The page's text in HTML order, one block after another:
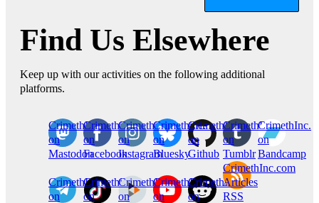
Find Us Elsewhere
Keep up with our activities on the following additional
platforms.
CrimethInc.
on
Mastodon
Crimethinc.
on
Facebook
Crimethinc.
on
Instagram
Crimethinc.
on
Bluesky
CrimethInc.
on
Github
CrimethInc.
on
Tumblr
CrimethInc.
on
Bandcamp
CrimethInc.
on
Crimethinc.
on
CrimethInc.
on
CrimethInc.
on
CrimethInc.
on
CrimethInc.com
Articles
RSS